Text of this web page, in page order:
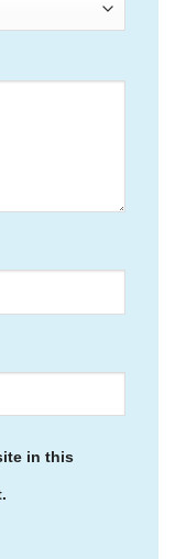
in this